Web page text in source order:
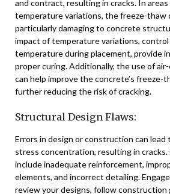
and contract, resulting in cracks. In
temperature variations, the freeze-thaw
particularly damaging to concrete
impact of temperature variations, control
temperature during placement, provide
proper curing. Additionally, the use of
can help improve the concrete’s freeze-
further reducing the risk of cracking.
Structural Design Flaws:
Errors in design or construction can lead
stress concentration, resulting in cracks.
include inadequate reinforcement,
elements, and incorrect detailing.
review your designs, follow construction